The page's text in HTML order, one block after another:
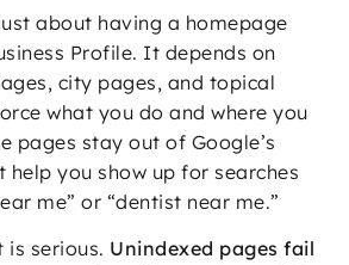
about having a homepage
Profile. It depends on
city pages, and topical
what you do and where you
pages stay out of Google’s
help you show up for searches
me” or “dentist near me.”
is serious. Unindexed pages fail